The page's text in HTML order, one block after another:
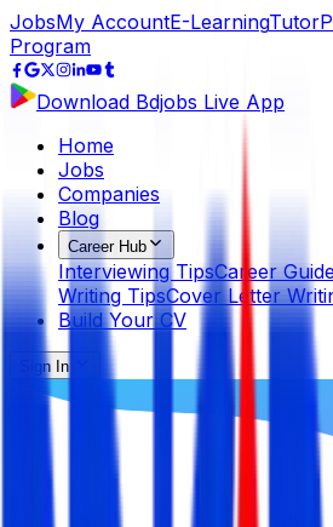
JobsMy AccountE-LearningTutor
Program
Download Bdjobs Live App
Home
Jobs
Companies
Blog
Career Hub
Interviewing TipsCareer
Writing TipsCover Letter
Build Your CV
Sign In